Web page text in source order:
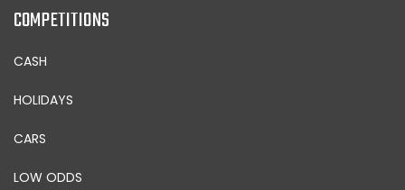
COMPETITIONS
CASH
HOLIDAYS
CARS
LOW ODDS